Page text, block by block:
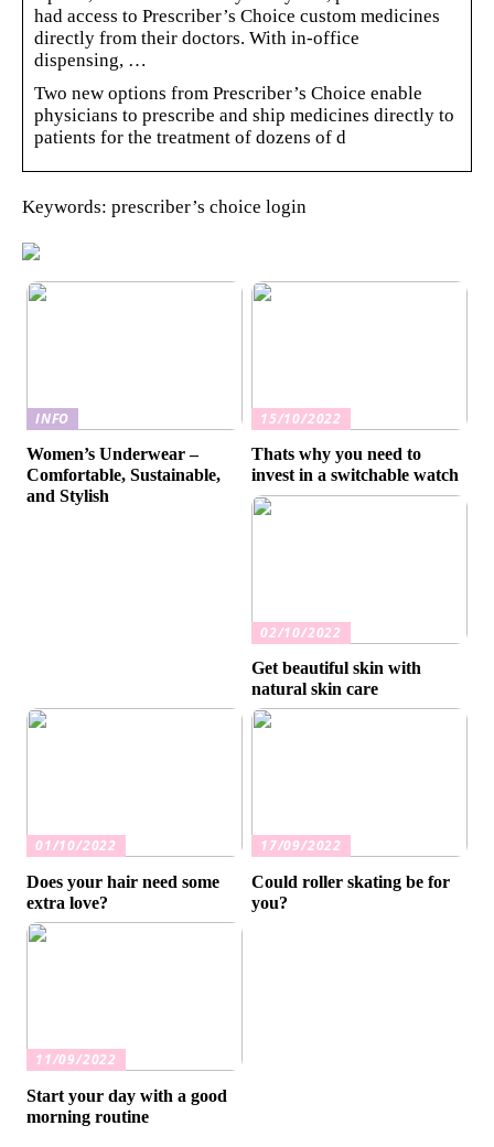
had access to Prescriber’s Choice custom medicines
directly from their doctors. With in-office
dispensing, …
Two new options from Prescriber’s Choice enable
physicians to prescribe and ship medicines directly to
patients for the treatment of dozens of d
Keywords: prescriber’s choice login
INFO
Women’s Underwear –
Comfortable, Sustainable,
and Stylish
15/10/2022
Thats why you need to
invest in a switchable watch
02/10/2022
Get beautiful skin with
natural skin care
01/10/2022
Does your hair need some
extra love?
17/09/2022
Could roller skating be for
you?
11/09/2022
Start your day with a good
morning routine